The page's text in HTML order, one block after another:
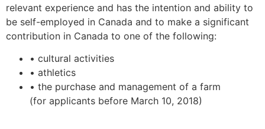
relevant experience and has the intention and ability to
be self-employed in Canada and to make a significant
contribution in Canada to one of the following:
• cultural activities
• athletics
• the purchase and management of a farm
(for applicants before March 10, 2018)